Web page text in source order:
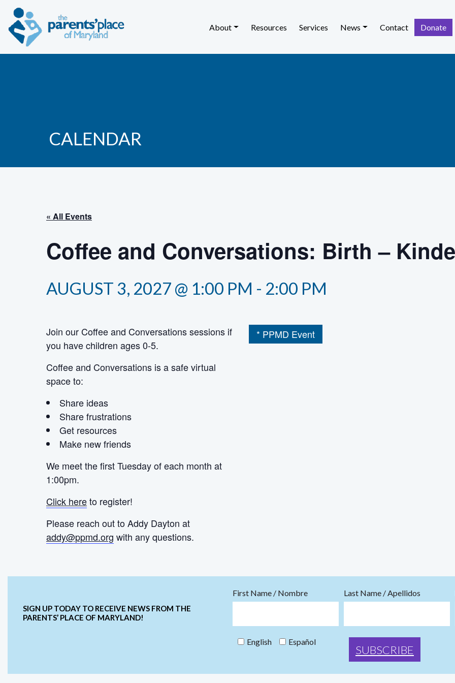
About Resources Services News Contact Donate
CALENDAR
« All Events
Coffee and Conversations: Birth –
AUGUST 3, 2027 @ 1:00 PM - 2:00 PM
Join our Coffee and Conversations sessions if
you have children ages 0-5.
Coffee and Conversations is a safe virtual
space to:
Share ideas
Share frustrations
Get resources
Make new friends
We meet the first Tuesday of each month at
1:00pm.
Click hereto register!
Please reach out to Addy Dayton at
addy@ppmd.org with any questions.
* PPMD Event
SIGN UP TODAY TO RECEIVE NEWS FROM THE
PARENTS’ PLACE OF MARYLAND!
First Name / Nombre Last Name / Apellidos
English Español